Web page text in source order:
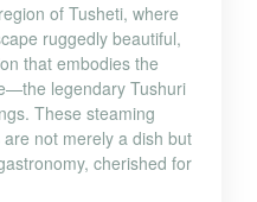
of Tusheti, where
ruggedly beautiful,
that embodies the
legendary Tushuri
These steaming
not merely a dish but
cherished for